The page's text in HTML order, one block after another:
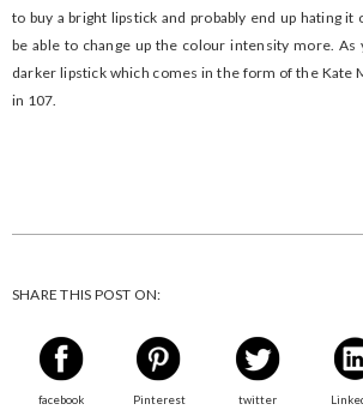
to buy a bright lipstick and probably end up hating it
be able to change up the colour intensity more. As
darker lipstick which comes in the form of the Kate
in 107.
SHARE THIS POST ON:
facebook Pinterest twitter